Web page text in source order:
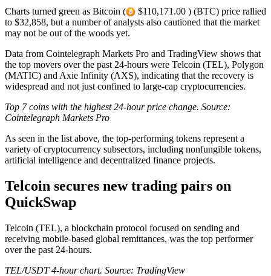
Charts turned green as Bitcoin (
$110,171.00 ) (BTC) price rallied
to $32,858, but a number of analysts also cautioned that the market
may not be out of the woods yet.
Data from Cointelegraph Markets Pro and TradingView shows that
the top movers over the past 24-hours were Telcoin (TEL), Polygon
(MATIC) and Axie Infinity (AXS), indicating that the recovery is
widespread and not just confined to large-cap cryptocurrencies.
Top 7 coins with the highest 24-hour price change. Source:
Cointelegraph Markets Pro
As seen in the list above, the top-performing tokens represent a
variety of cryptocurrency subsectors, including nonfungible tokens,
artificial intelligence and decentralized finance projects.
Telcoin secures new trading pairs on
QuickSwap
Telcoin (TEL), a blockchain protocol focused on sending and
receiving mobile-based global remittances, was the top performer
over the past 24-hours.
TEL/USDT 4-hour chart. Source: TradingView